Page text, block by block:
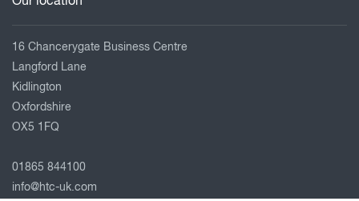
16 Chancerygate Business Centre
Langford Lane
Kidlington
Oxfordshire
OX5 1FQ
01865 844100
info@htc-uk.com